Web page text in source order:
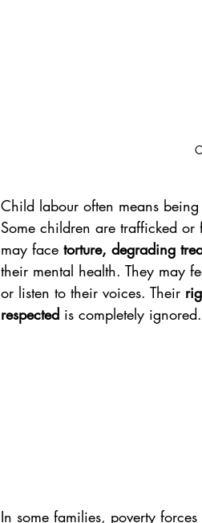
Child labour often means
Some children are trafficked
may face torture, degrading
their mental health. They may
or listen to their voices. Their
respected is completely ignored.
In some families, poverty